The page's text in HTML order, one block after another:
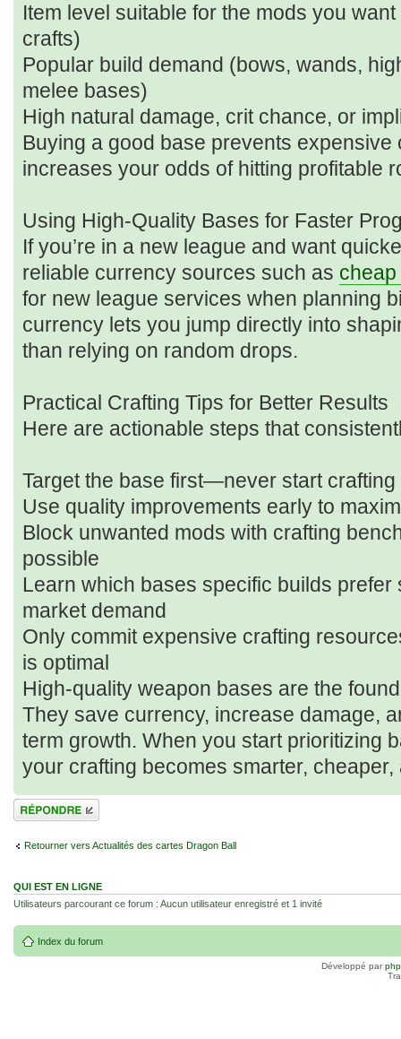
Item level suitable for the mods you
crafts)
Popular build demand (bows, wands,
melee bases)
High natural damage, crit chance, or
Buying a good base prevents
increases your odds of hitting profitable
Using High-Quality Bases for Faster
If you’re in a new league and want
reliable currency sources such as
for new league services when planning
currency lets you jump directly into
than relying on random drops.
Practical Crafting Tips for Better Results
Here are actionable steps that
Target the base first—never start
Use quality improvements early to
Block unwanted mods with crafting
possible
Learn which bases specific builds
market demand
Only commit expensive crafting
is optimal
High-quality weapon bases are the
They save currency, increase damage,
term growth. When you start prioritizing
your crafting becomes smarter,
Répondre
Retourner vers Actualités des cartes Dragon Ball
QUI EST EN LIGNE
Utilisateurs parcourant ce forum : Aucun utilisateur enregistré et 1 invité
Index du forum
Développé par